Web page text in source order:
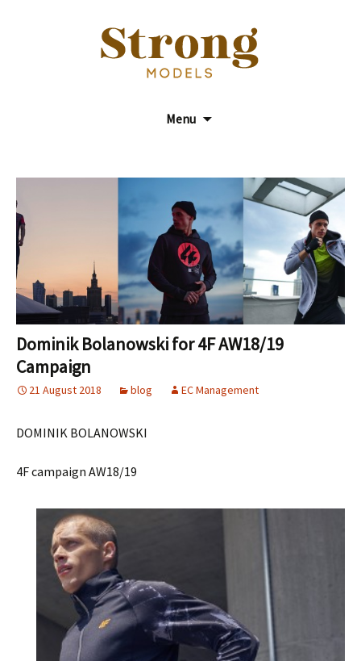
Strong Models
Model Agency
Menu
Dominik Bolanowski for 4F AW18/19
Campaign
21 August 2018 blog EC Management
DOMINIK BOLANOWSKI
4F campaign AW18/19